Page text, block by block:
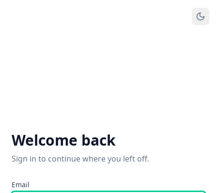
Welcome back
Sign in to continue where you left off.
Email